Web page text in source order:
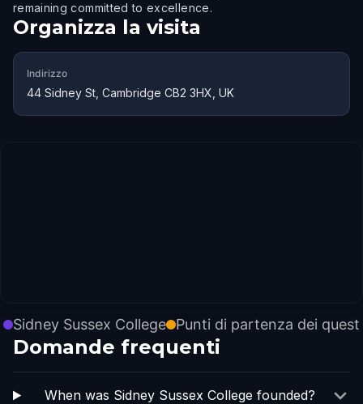
remaining committed to excellence.
Organizza la visita
Indirizzo
44 Sidney St, Cambridge CB2 3HX, UK
Sidney Sussex College Punti di partenza dei quest
Domande frequenti
When was Sidney Sussex College founded?